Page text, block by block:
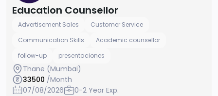
Education Counsellor
Advertisement Sales
Customer Service
Communication Skills
Academic counsellor
follow-up
presentaciones
Thane (Mumbai)
33500 /Month
07/08/2026
0-2 Year Exp.